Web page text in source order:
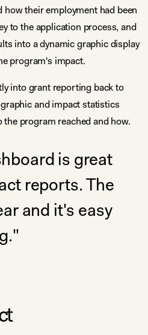
their employment had been
to the application process, and
into a dynamic graphic display
program's impact.
into grant reporting back to
and impact statistics
program reached and how.
is great
reports. The
and it's easy